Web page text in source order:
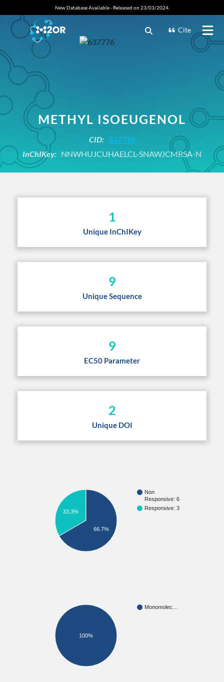
New Database Available - Released on 23/03/2024.
Cite
METHYL ISOEUGENOL
CID: 637776
InChIKey: NNWHUJCUHAELCL-SNAWJCMRSA-N
1
Unique InChIKey
9
Unique Sequence
9
EC50 Parameter
2
Unique DOI
Non
Responsive: 6
Responsive: 3
33.3%
66.7%
Monomolec…
100%